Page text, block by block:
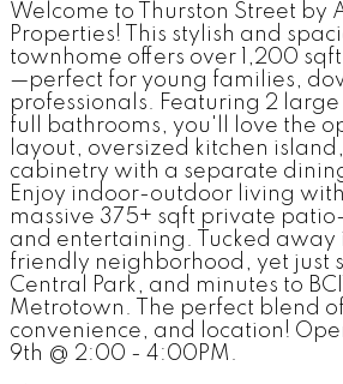
Welcome to Thurston Street by
Properties! This stylish and
townhome offers over 1,200
—perfect for young families,
professionals. Featuring 2
full bathrooms, you'll love the
layout, oversized kitchen
cabinetry with a separate
Enjoy indoor-outdoor living
massive 375+ sqft private
and entertaining. Tucked
friendly neighborhood, yet just
Central Park, and minutes to
Metrotown. The perfect blend
convenience, and location!
9th @ 2:00 - 4:00PM.